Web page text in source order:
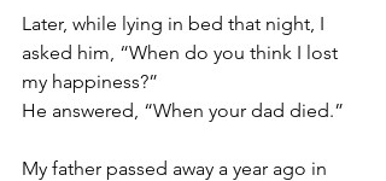
Later, while lying in bed that night, I
asked him, “When do you think I lost
my happiness?”
He answered, “When your dad died.”
My father passed away a year ago in